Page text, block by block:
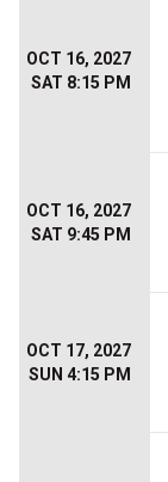
OCT 16, 2027
SAT 8:15 PM
OCT 16, 2027
SAT 9:45 PM
OCT 17, 2027
SUN 4:15 PM